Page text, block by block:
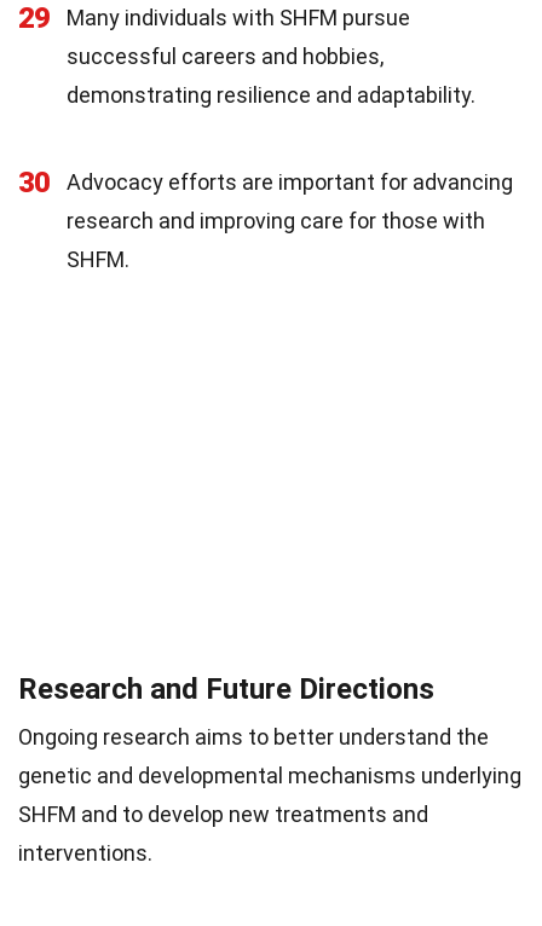
29
Many individuals with SHFM pursue
successful careers and hobbies,
demonstrating resilience and adaptability.
30
Advocacy efforts are important for advancing
research and improving care for those with
SHFM.
Research and Future Directions
Ongoing research aims to better understand the
genetic and developmental mechanisms underlying
SHFM and to develop new treatments and
interventions.